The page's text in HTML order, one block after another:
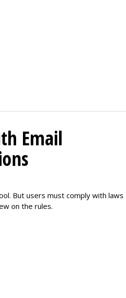
Email
But users must comply with laws
on the rules.